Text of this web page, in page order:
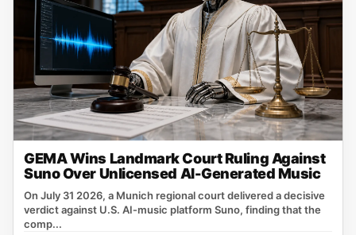
GEMA Wins Landmark Court Ruling Against
Suno Over Unlicensed AI-Generated Music
On July 31 2026, a Munich regional court delivered a decisive
verdict against U.S. AI‑music platform Suno, finding that the
comp...